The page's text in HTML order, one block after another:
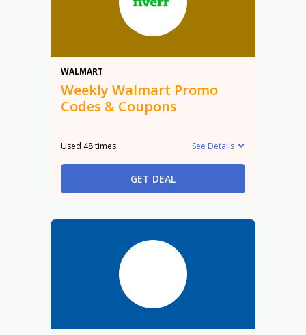
WALMART
Weekly Walmart Promo
Codes & Coupons
Used 48 times See Details
GET DEAL